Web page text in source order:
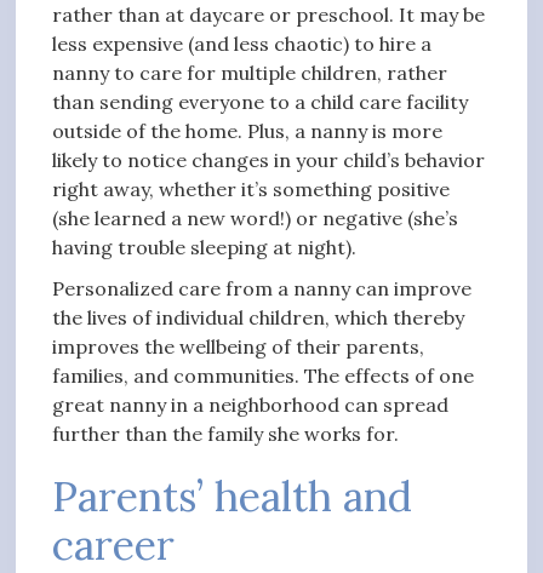
rather than at daycare or preschool. It may be
less expensive (and less chaotic) to hire a
nanny to care for multiple children, rather
than sending everyone to a child care facility
outside of the home. Plus, a nanny is more
likely to notice changes in your child’s behavior
right away, whether it’s something positive
(she learned a new word!) or negative (she’s
having trouble sleeping at night).
Personalized care from a nanny can improve
the lives of individual children, which thereby
improves the wellbeing of their parents,
families, and communities. The effects of one
great nanny in a neighborhood can spread
further than the family she works for.
Parents’ health and
career